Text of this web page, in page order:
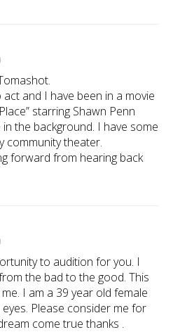
and I have been in a movie
starring Shawn Penn
the background. I have some
community theater.
forward from hearing back
to audition for you. I
the bad to the good. This
I am a 39 year old female
eyes. Please consider me for
come true thanks .